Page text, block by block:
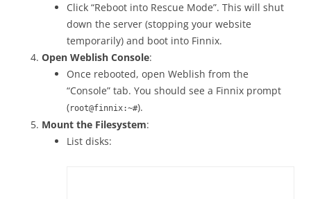
Click “Reboot into Rescue Mode”. This will shut
down the server (stopping your website
temporarily) and boot into Finnix.
Open Weblish Console:
Once rebooted, open Weblish from the
“Console” tab. You should see a Finnix prompt
(root@finnix:~#).
Mount the Filesystem:
List disks: